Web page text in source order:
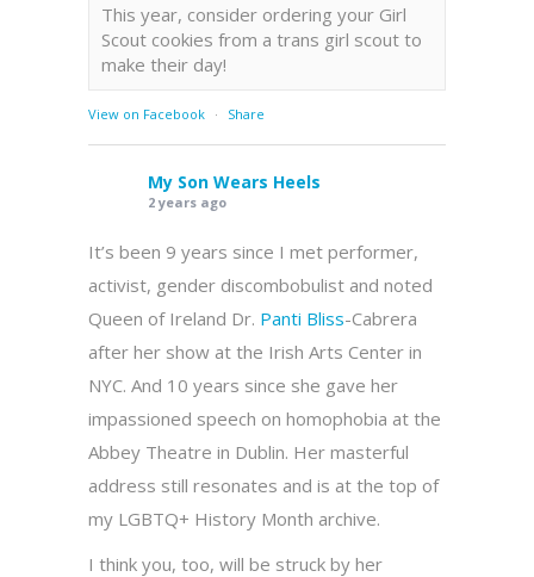
This year, consider ordering your Girl
Scout cookies from a trans girl scout to
make their day!
View on Facebook · Share
My Son Wears Heels
2 years ago
It’s been 9 years since I met performer,
activist, gender discombobulist and noted
Queen of Ireland Dr. Panti Bliss-Cabrera
after her show at the Irish Arts Center in
NYC. And 10 years since she gave her
impassioned speech on homophobia at the
Abbey Theatre in Dublin. Her masterful
address still resonates and is at the top of
my LGBTQ+ History Month archive.
I think you, too, will be struck by her